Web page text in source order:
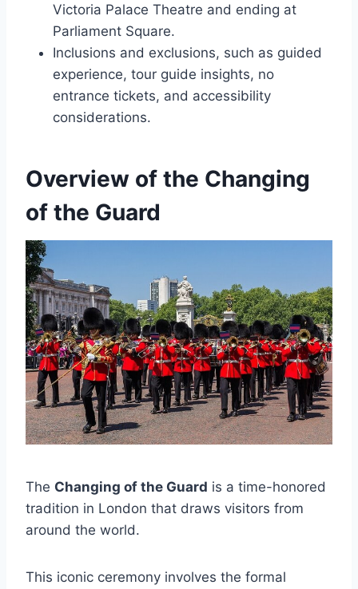
Victoria Palace Theatre and ending at
Parliament Square.
Inclusions and exclusions, such as guided
experience, tour guide insights, no
entrance tickets, and accessibility
considerations.
Overview of the Changing
of the Guard
The Changing of the Guard is a time-honored
tradition in London that draws visitors from
around the world.
This iconic ceremony involves the formal